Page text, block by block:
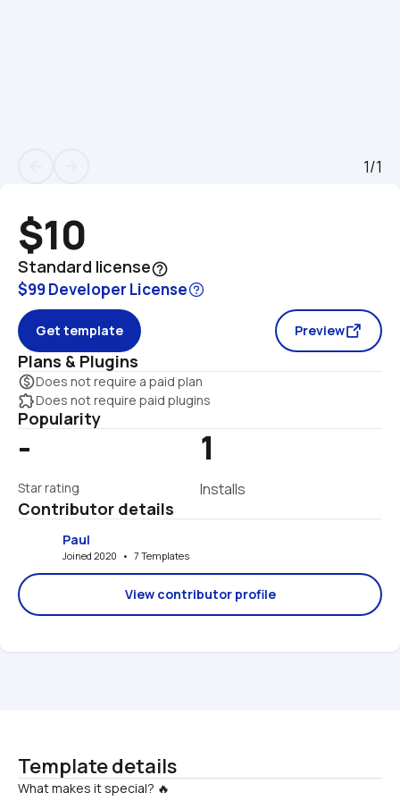
1/1
$10
Standard licensehelp_outline
$99 Developer License
Get template Preview
Plans & Plugins
monetization_onDoes not require a paid plan
extensionDoes not require paid plugins
Popularity
-
Star rating
1
Installs
Contributor details
Paul
Joined 2020   •   7 Templates
View contributor profile
Template details
What makes it special? 🔥